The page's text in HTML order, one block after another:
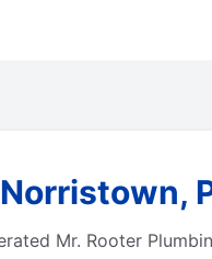
Mr. Rooter